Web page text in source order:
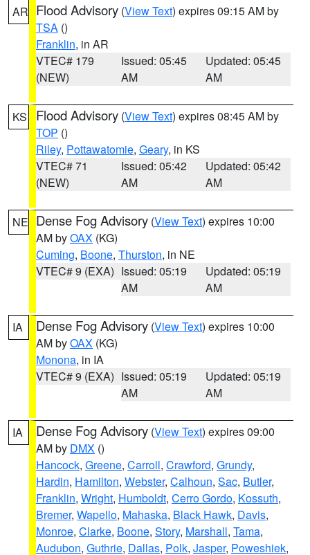
AR Flood Advisory (View Text) expires 09:15 AM by
TSA ()
Franklin, in AR
VTEC# 179
(NEW)
Issued: 05:45
AM
Updated: 05:45
AM
KS Flood Advisory (View Text) expires 08:45 AM by
TOP ()
Riley, Pottawatomie, Geary, in KS
VTEC# 71
(NEW)
Issued: 05:42
AM
Updated: 05:42
AM
NE Dense Fog Advisory (View Text) expires 10:00
AM byOAX (KG)
Cuming, Boone, Thurston, in NE
VTEC# 9 (EXA) Issued: 05:19
AM
Updated: 05:19
AM
IA Dense Fog Advisory (View Text) expires 10:00
AM byOAX (KG)
Monona, in IA
VTEC# 9 (EXA) Issued: 05:19
AM
Updated: 05:19
AM
IA Dense Fog Advisory (View Text) expires 09:00
AM by DMX ()
Hancock, Greene, Carroll, Crawford, Grundy,
Hardin, Hamilton, Webster, Calhoun, Sac, Butler,
Franklin, Wright, Humboldt, Cerro Gordo, Kossuth,
Bremer, Wapello, Mahaska, Black Hawk, Davis,
Monroe, Clarke, Boone, Story, Marshall, Tama,
Audubon, Guthrie, Dallas, Polk, Jasper, Poweshiek,